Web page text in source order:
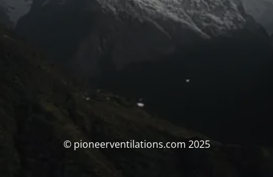
© pioneerventilations.com 2025